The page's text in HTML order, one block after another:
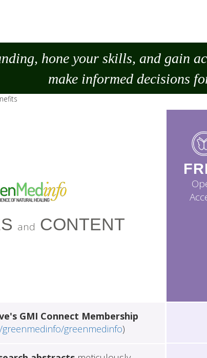
hone your skills, and gain
makeinformed decisions
and CONTENT
GMI Connect Membership
greenmedinfo)